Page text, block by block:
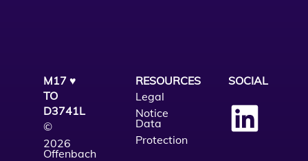
M17 ♥
TO
D3741L
©
2026
Offenbach
RESOURCES
Legal
Notice
Data
Protection
SOCIAL